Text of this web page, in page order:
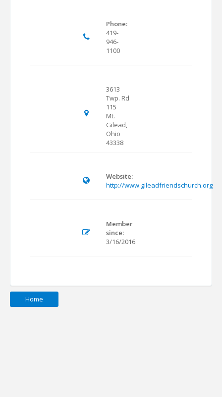
Phone:
419-
946-
1100
3613
Twp. Rd
115
Mt.
Gilead,
Ohio
43338
Website:
http://www.gileadfriendschurch.org
Member
since:
3/16/2016
Home